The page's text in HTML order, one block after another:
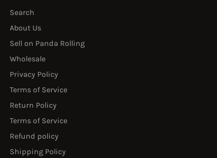
Search
About Us
Sell on Panda Rolling
Wholesale
Privacy Policy
Terms of Service
Return Policy
Terms of Service
Refund policy
Shipping Policy